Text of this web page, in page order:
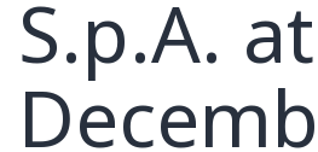
S.p.A.